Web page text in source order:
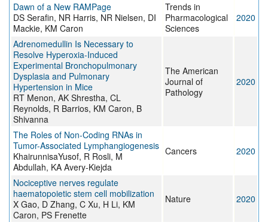
Dawn of a New RAMPage
DS Serafin, NR Harris, NR Nielsen, DI
Mackie, KM Caron
Trends in
Pharmacological
Sciences
2020
Adrenomedullin Is Necessary to
Resolve Hyperoxia-Induced
Experimental Bronchopulmonary
Dysplasia and Pulmonary
Hypertension in Mice
RT Menon, AK Shrestha, CL
Reynolds, R Barrios, KM Caron, B
Shivanna
The American
Journal of
Pathology
2020
The Roles of Non-Coding RNAs in
Tumor-Associated Lymphangiogenesis
KhairunnisaYusof, R Rosli, M
Abdullah, KA Avery-Kiejda
Cancers 2020
Nociceptive nerves regulate
haematopoietic stem cell mobilization
X Gao, D Zhang, C Xu, H Li, KM
Caron, PS Frenette
Nature 2020